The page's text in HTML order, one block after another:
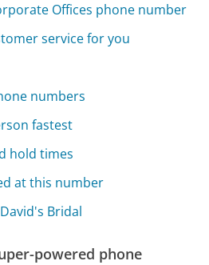
Offices phone number
service for you
numbers
fastest
hold times
at this number
Bridal
powered phone